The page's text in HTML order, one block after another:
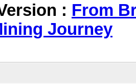
: From
Journey